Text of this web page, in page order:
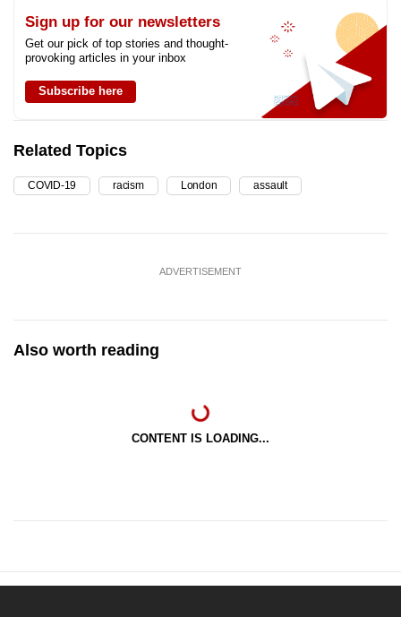
Sign up for our newsletters
Get our pick of top stories and thought-
provoking articles in your inbox
Subscribe here
Related Topics
COVID-19 racism London assault
ADVERTISEMENT
Also worth reading
CONTENT IS LOADING...